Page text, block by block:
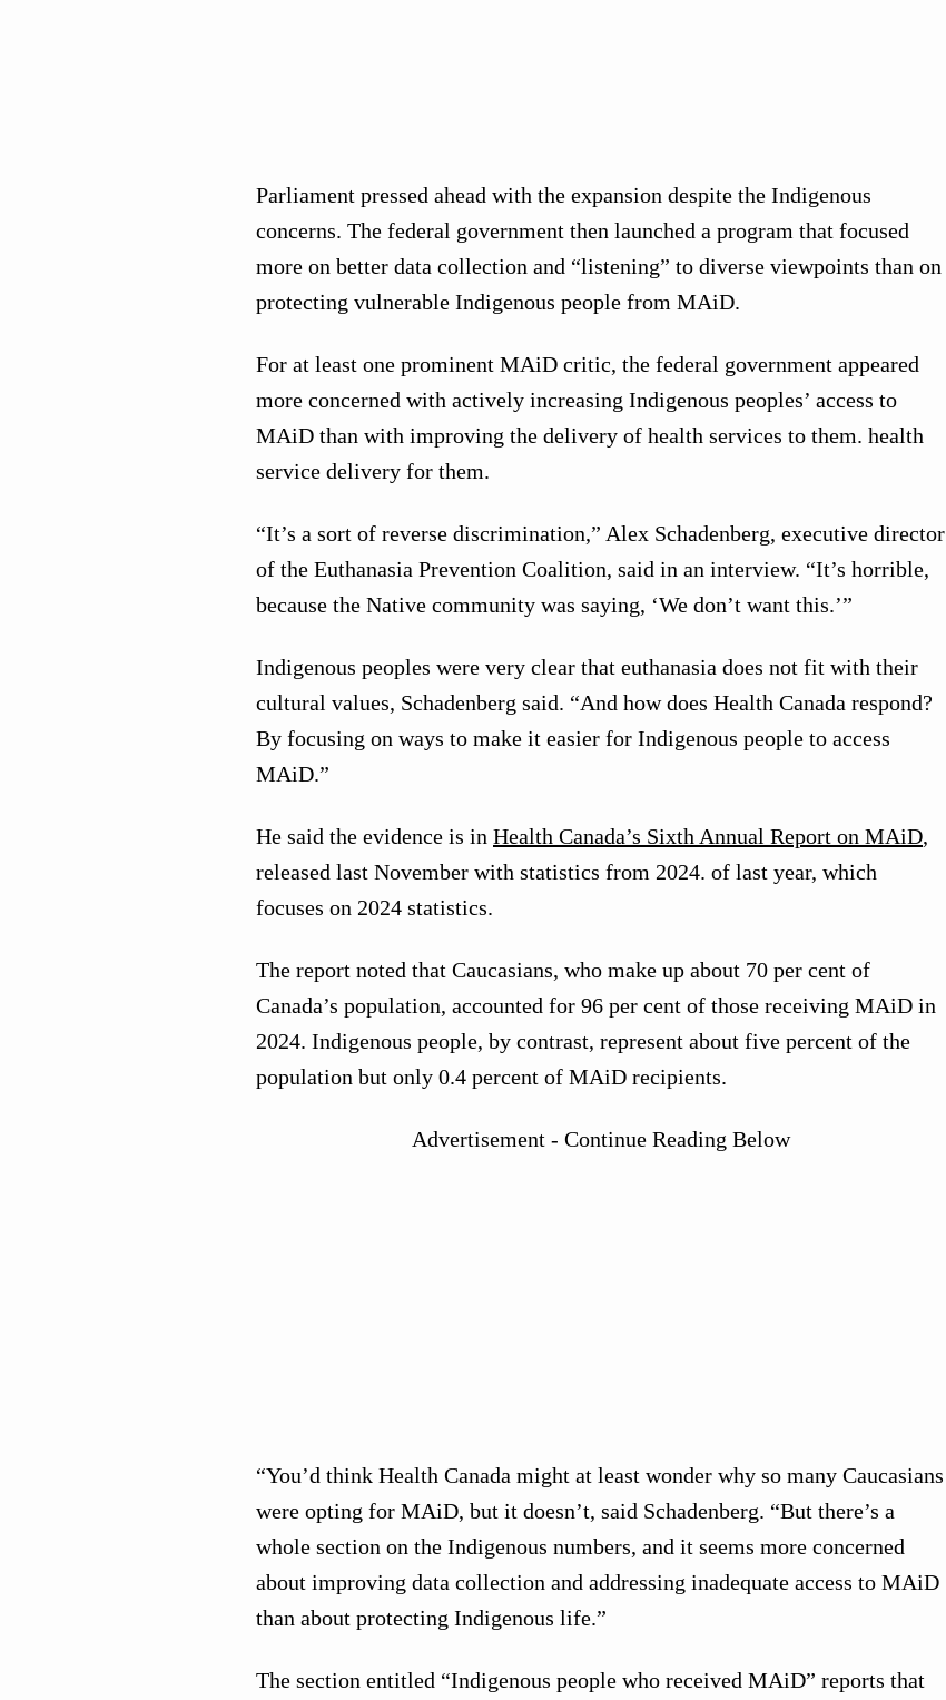
Parliament pressed ahead with the expansion despite the Indigenous
concerns. The federal government then launched a program that focused
more on better data collection and “listening” to diverse viewpoints than on
protecting vulnerable Indigenous people from MAiD.
For at least one prominent MAiD critic, the federal government appeared
more concerned with actively increasing Indigenous peoples’ access to
MAiD than with improving the delivery of health services to them. health
service delivery for them.
“It’s a sort of reverse discrimination,” Alex Schadenberg, executive director
of the Euthanasia Prevention Coalition, said in an interview. “It’s horrible,
because the Native community was saying, ‘We don’t want this.’”
Indigenous peoples were very clear that euthanasia does not fit with their
cultural values, Schadenberg said. “And how does Health Canada respond?
By focusing on ways to make it easier for Indigenous people to access
MAiD.”
He said the evidence is in Health Canada’s Sixth Annual Report on MAiD,
released last November with statistics from 2024. of last year, which
focuses on 2024 statistics.
The report noted that Caucasians, who make up about 70 per cent of
Canada’s population, accounted for 96 per cent of those receiving MAiD in
2024. Indigenous people, by contrast, represent about five percent of the
population but only 0.4 percent of MAiD recipients.
Advertisement - Continue Reading Below
“You’d think Health Canada might at least wonder why so many Caucasians
were opting for MAiD, but it doesn’t, said Schadenberg. “But there’s a
whole section on the Indigenous numbers, and it seems more concerned
about improving data collection and addressing inadequate access to MAiD
than about protecting Indigenous life.”
The section entitled “Indigenous people who received MAiD” reports that